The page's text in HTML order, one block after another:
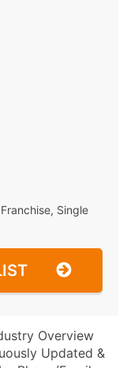
Single
Overview
Updated &